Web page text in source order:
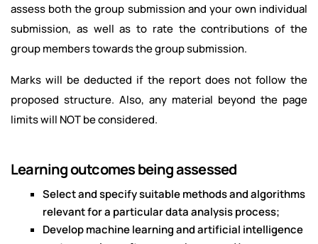
assess both the group submission and your own individual
submission, as well as to rate the contributions of the
group members towards the group submission.
Marks will be deducted if the report does not follow the
proposed structure. Also, any material beyond the page
limits will NOT be considered.
Learning outcomes being assessed
Select and specify suitable methods and algorithms
relevant for a particular data analysis process;
Develop machine learning and artificial intelligence